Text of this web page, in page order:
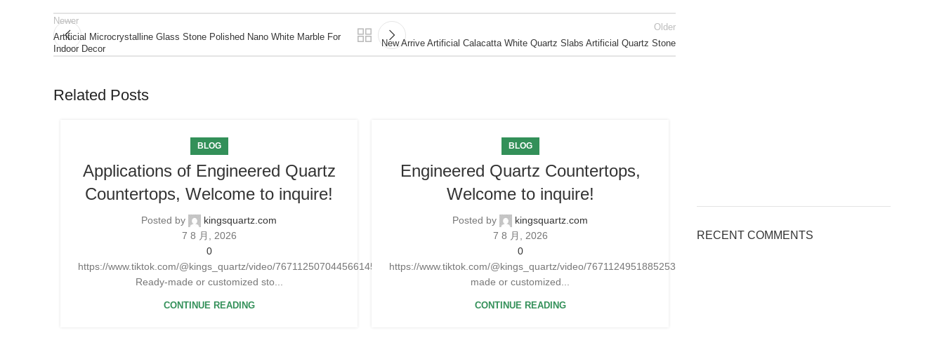
Newer
Artificial Microcrystalline Glass Stone Polished Nano White Marble For
Indoor Decor
Older
New Arrive Artificial Calacatta White Quartz Slabs Artificial Quartz Stone
Related Posts
BLOG
Applications of Engineered Quartz
Countertops, Welcome to inquire!
Posted by
kingsquartz.com
7 8 月, 2026
0
https://www.tiktok.com/@kings_quartz/video/7671125070445661454
Ready-made or customized sto...
CONTINUE READING
BLOG
Engineered Quartz Countertops,
Welcome to inquire!
Posted by
kingsquartz.com
7 8 月, 2026
0
https://www.tiktok.com/@kings_quartz/video/7671124951885253901Ready-
made or customized...
CONTINUE READING
6 8 月, 2026
RECENT COMMENTS